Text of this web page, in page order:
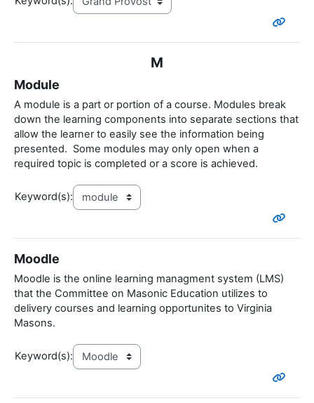
M
Module
A module is a part or portion of a course. Modules break
down the learning components into separate sections that
allow the learner to easily see the information being
presented. Some modules may only open when a
required topic is completed or a score is achieved.
Keyword(s):
Moodle
Moodle is the online learning managment system (LMS)
that the Committee on Masonic Education utilizes to
delivery courses and learning opportunites to Virginia
Masons.
Keyword(s):